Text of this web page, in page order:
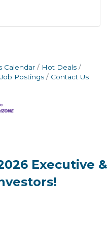
Calendar
Hot Deals
Job Postings Contact Us
Executive &